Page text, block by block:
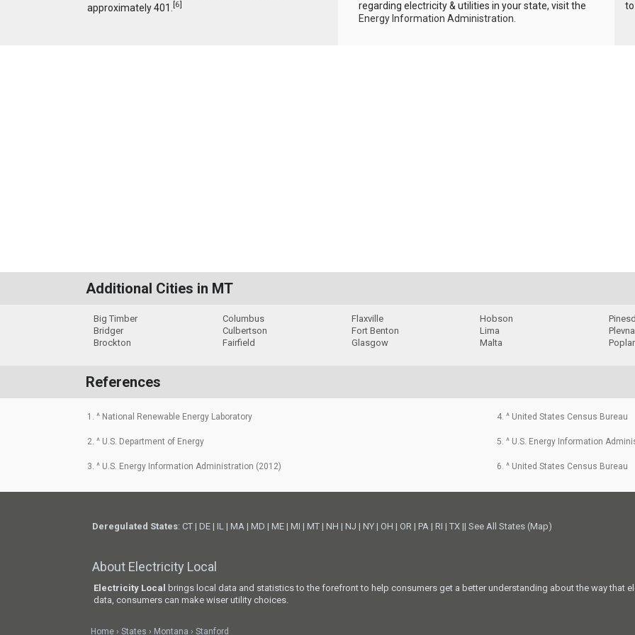
approximately 401. [6]
regarding electricity & utilities in your state, visit the
Energy Information Administration.
Additional Cities in MT
Big Timber
Bridger
Brockton
Columbus
Culbertson
Fairfield
Flaxville
Fort Benton
Glasgow
Hobson
Lima
Malta
Plevna
Poplar
References
1. ^ National Renewable Energy Laboratory
2. ^ U.S. Department of Energy
3. ^ U.S. Energy Information Administration (2012)
4. ^ United States Census Bureau
5. ^ U.S. Energy Information
6. ^ United States Census Bureau
Deregulated States: CT | DE | IL | MA | MD | ME | MI | MT | NH | NJ | NY | OH | OR | PA | RI |TX ||See All States (Map)
About Electricity Local
Electricity Local
brings local data and statistics to the forefront to help consumers get a better understanding about the way that
data, consumers can make wiser utility choices.
Home States Montana Stanford